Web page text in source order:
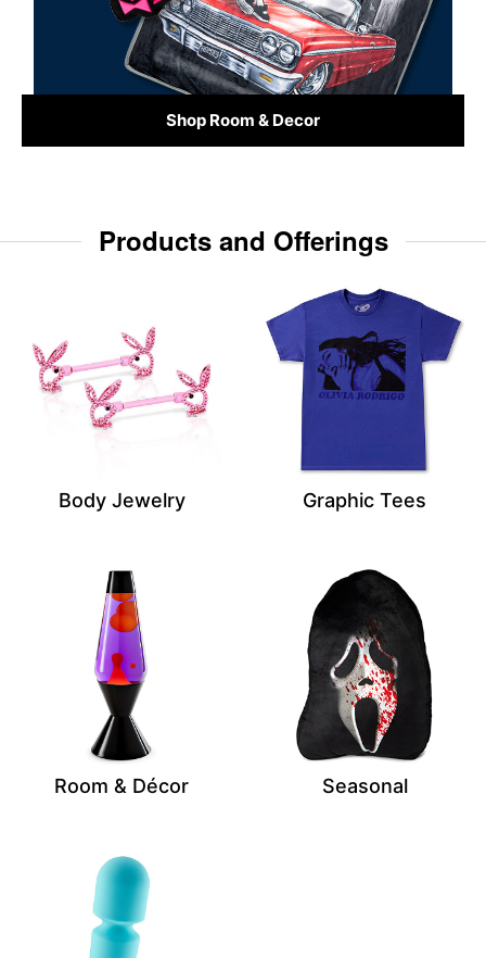
Shop Room & Decor
Products and Offerings
Body Jewelry Graphic Tees
Room & Décor Seasonal